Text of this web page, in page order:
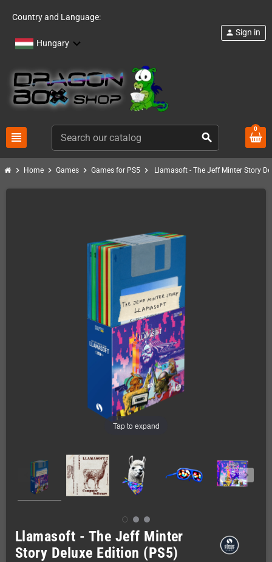
Country and Language:
Hungary
view_headline search
person Sign in
0
chevron_right Home chevron_right Games chevron_right Games for PS5 chevron_right Llamasoft - The Jeff Minter Story
Tap to expand
Llamasoft - The Jeff Minter
Story Deluxe Edition (PS5)